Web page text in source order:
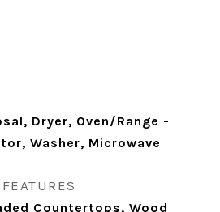
Dryer, Oven/Range -
Washer, Microwave
Countertops, Wood